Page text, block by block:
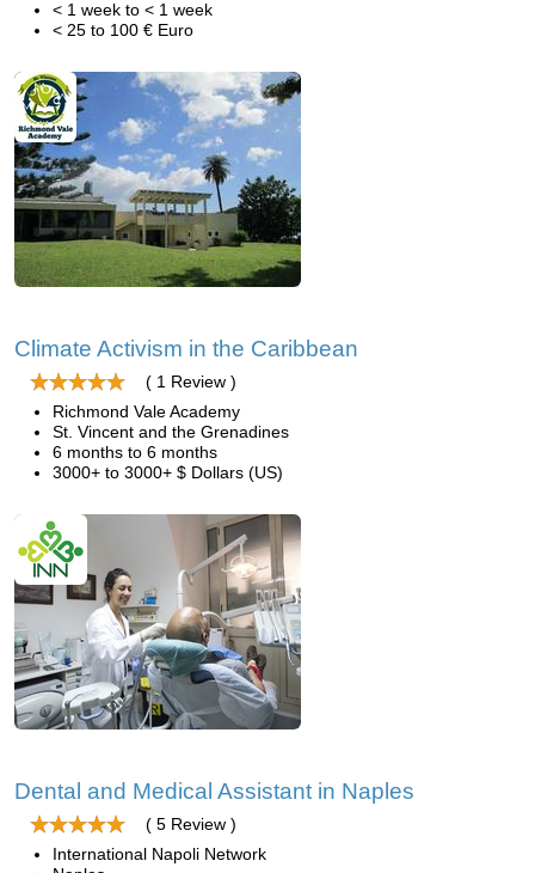
< 1 week to < 1 week
< 25 to 100 € Euro
Climate Activism in the Caribbean
( 1 Review )
Richmond Vale Academy
St. Vincent and the Grenadines
6 months to 6 months
3000+ to 3000+ $ Dollars (US)
Dental and Medical Assistant in Naples
( 5 Review )
International Napoli Network